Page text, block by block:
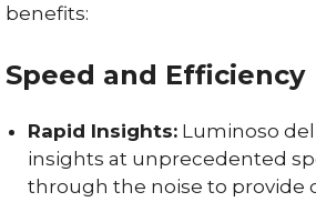
benefits:
Speed and Efficiency
Rapid Insights: Luminoso
insights at unprecedented
through the noise to provide